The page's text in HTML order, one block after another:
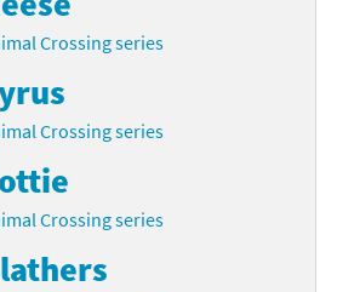
Crossing series
Crossing series
Crossing series